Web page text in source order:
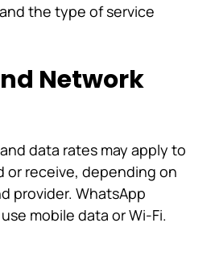
the type of service
Network
data rates may apply to
or receive, depending on
provider. WhatsApp
mobile data or Wi-Fi.